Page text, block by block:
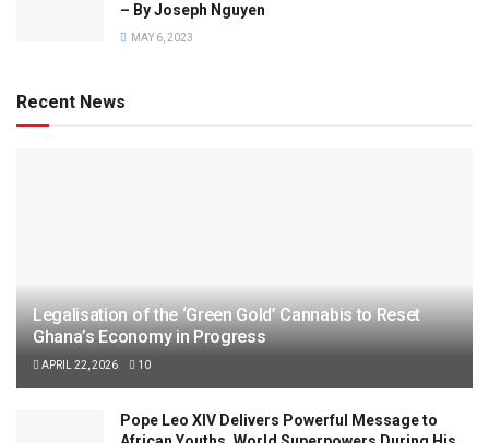
– By Joseph Nguyen
MAY 6, 2023
Recent News
Legalisation of the ‘Green Gold’ Cannabis to Reset
Ghana’s Economy in Progress
APRIL 22, 2026 10
Pope Leo XIV Delivers Powerful Message to